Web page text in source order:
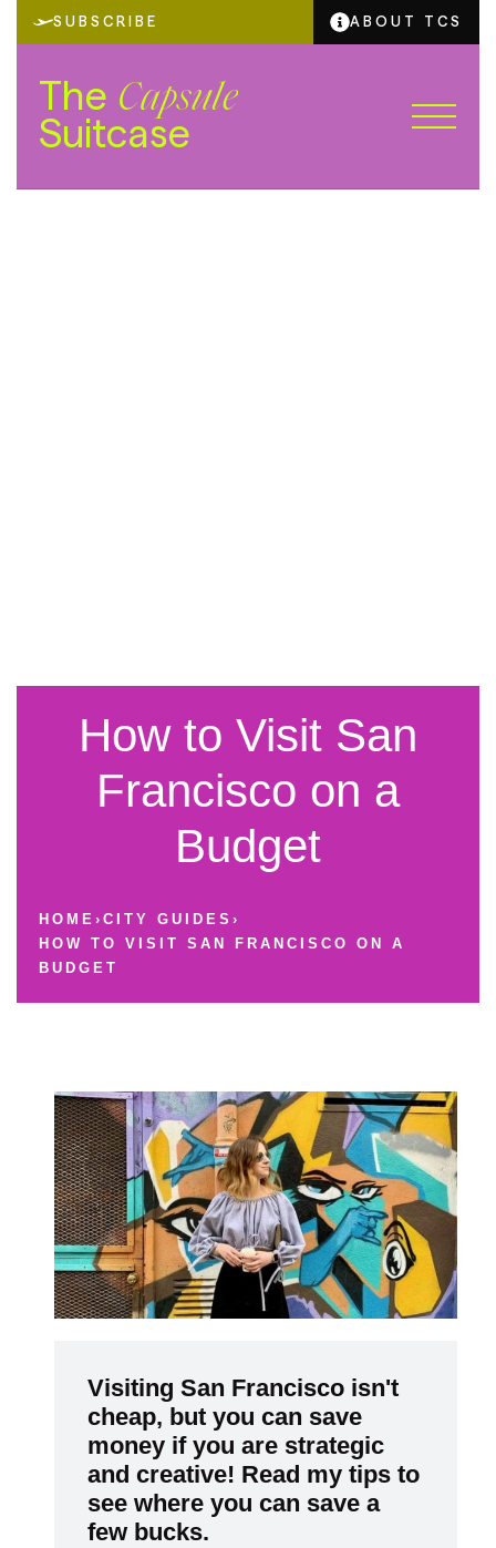
SUBSCRIBE ABOUT TCS
The Capsule
Suitcase
How to Visit San
Francisco on a
Budget
HOME › CITY GUIDES ›
HOW TO VISIT SAN FRANCISCO ON A
BUDGET
Visiting San Francisco isn't
cheap, but you can save
money if you are strategic
and creative! Read my tips to
see where you can save a
few bucks.